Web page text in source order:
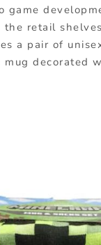
game
the retail
a pair of
mug decorated